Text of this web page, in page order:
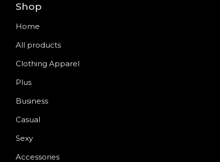
Shop
Home
All products
Clothing Apparel
Plus
Business
Casual
Sexy
Accessories